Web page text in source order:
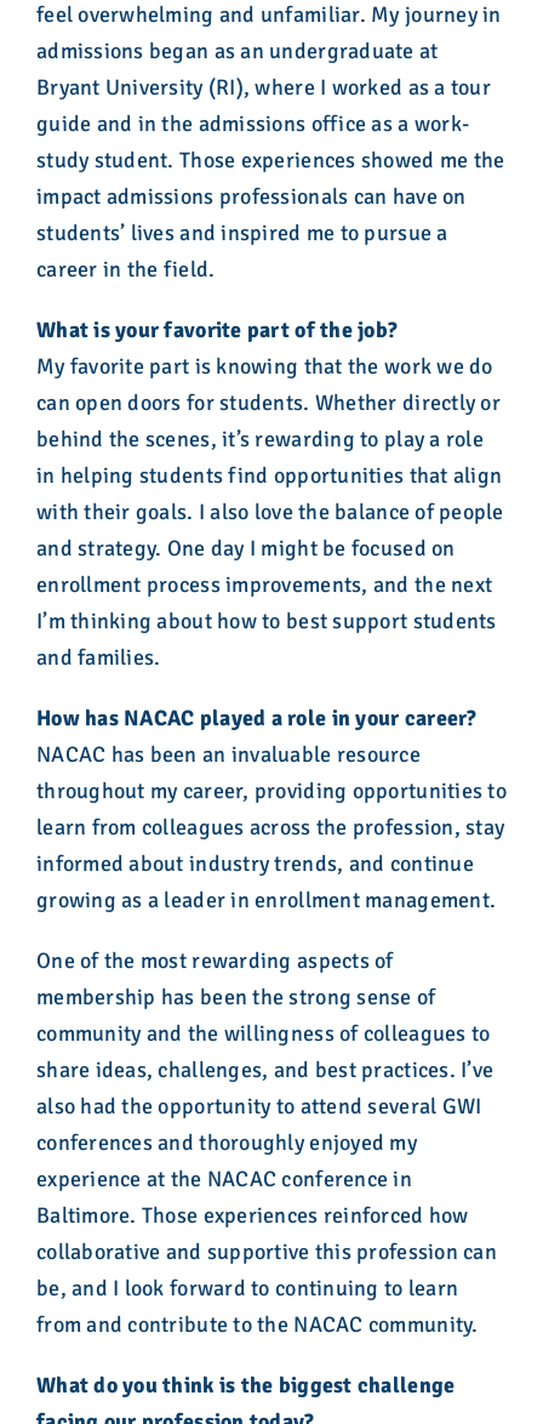
feel overwhelming and unfamiliar. My journey in
admissions began as an undergraduate at
Bryant University (RI), where I worked as a tour
guide and in the admissions office as a work-
study student. Those experiences showed me the
impact admissions professionals can have on
students’ lives and inspired me to pursue a
career in the field.
What is your favorite part of the job?
My favorite part is knowing that the work we do
can open doors for students. Whether directly or
behind the scenes, it’s rewarding to play a role
in helping students find opportunities that align
with their goals. I also love the balance of people
and strategy. One day I might be focused on
enrollment process improvements, and the next
I’m thinking about how to best support students
and families.
How has NACAC played a role in your career?
NACAC has been an invaluable resource
throughout my career, providing opportunities to
learn from colleagues across the profession, stay
informed about industry trends, and continue
growing as a leader in enrollment management.
One of the most rewarding aspects of
membership has been the strong sense of
community and the willingness of colleagues to
share ideas, challenges, and best practices. I’ve
also had the opportunity to attend several GWI
conferences and thoroughly enjoyed my
experience at the NACAC conference in
Baltimore. Those experiences reinforced how
collaborative and supportive this profession can
be, and I look forward to continuing to learn
from and contribute to the NACAC community.
What do you think is the biggest challenge